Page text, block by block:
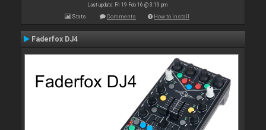
Last update: Fri 19 Feb 16 @ 3:19 pm
Stats Comments How to install
Faderfox DJ4